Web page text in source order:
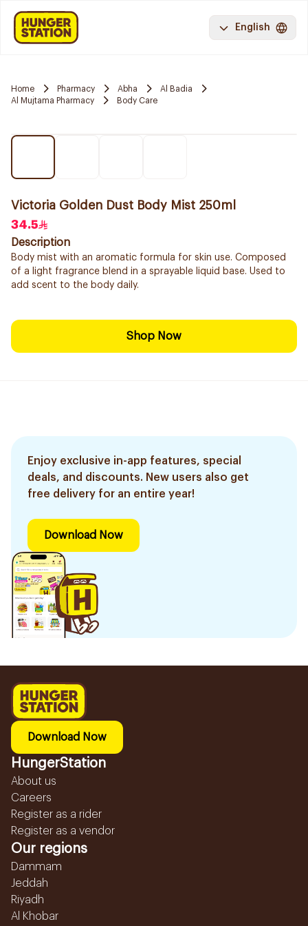
English
Home Pharmacy Abha
Al Badia
Al Mujtama Pharmacy
Body Care
Victoria Golden Dust Body Mist 250ml
34.5
Description
Body mist with an aromatic formula for skin use. Composed
of a light fragrance blend in a sprayable liquid base. Used to
add scent to the body daily.
Shop Now
Enjoy exclusive in-app features, special
deals, and discounts. New users also get
free delivery for an entire year!
Download Now
Download Now
HungerStation
About us
Careers
Register as a rider
Register as a vendor
Our regions
Dammam
Jeddah
Riyadh
Al Khobar